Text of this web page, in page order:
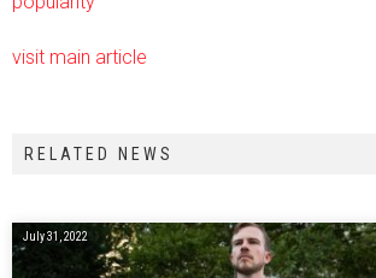
visit main article
RELATED NEWS
July 31, 2022